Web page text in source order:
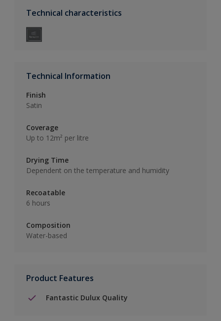
Technical characteristics
Technical Information
Finish
Satin
Coverage
Up to 12m² per litre
Drying Time
Dependent on the temperature and humidity
Recoatable
6 hours
Composition
Water-based
Product Features
Fantastic Dulux Quality